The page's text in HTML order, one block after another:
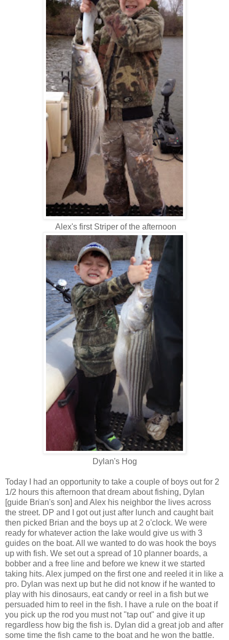
Alex's first Striper of the afternoon
Dylan's Hog
Today I had an opportunity to take a couple of boys out for 2
1/2 hours this afternoon that dream about fishing, Dylan
[guide Brian's son] and Alex his neighbor the lives across
the street. DP and I got out just after lunch and caught bait
then picked Brian and the boys up at 2 o'clock. We were
ready for whatever action the lake would give us with 3
guides on the boat. All we wanted to do was hook the boys
up with fish. We set out a spread of 10 planner boards, a
bobber and a free line and before we knew it we started
taking hits. Alex jumped on the first one and reeled it in like a
pro. Dylan was next up but he did not know if he wanted to
play with his dinosaurs, eat candy or reel in a fish but we
persuaded him to reel in the fish. I have a rule on the boat if
you pick up the rod you must not "tap out" and give it up
regardless how big the fish is. Dylan did a great job and after
some time the fish came to the boat and he won the battle.